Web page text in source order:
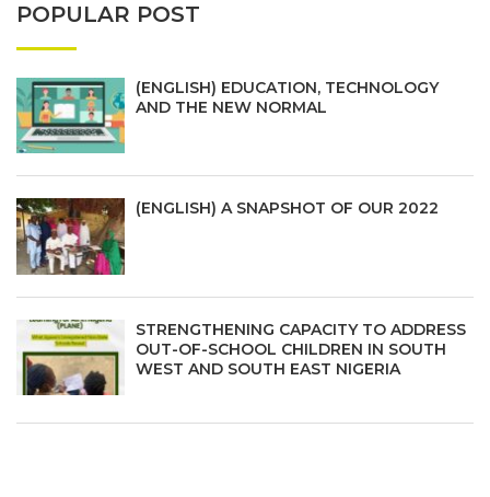
POPULAR POST
(ENGLISH) EDUCATION, TECHNOLOGY
AND THE NEW NORMAL
(ENGLISH) A SNAPSHOT OF OUR 2022
STRENGTHENING CAPACITY TO ADDRESS
OUT-OF-SCHOOL CHILDREN IN SOUTH
WEST AND SOUTH EAST NIGERIA